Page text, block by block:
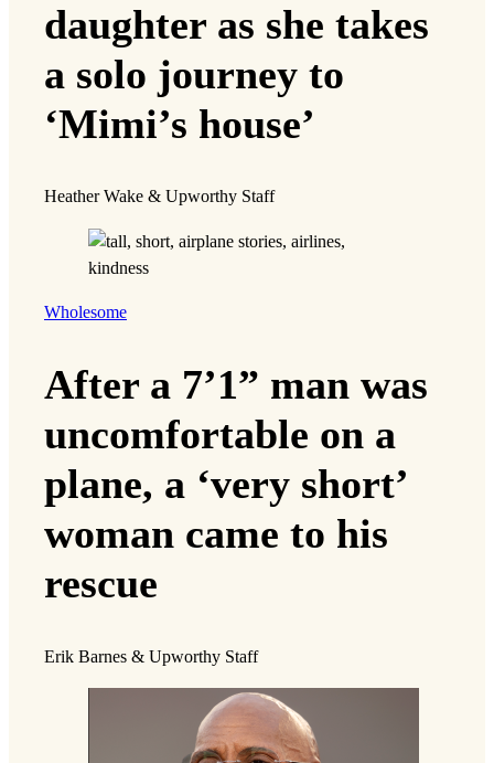
daughter as she takes
a solo journey to
‘Mimi’s house’
Heather Wake & Upworthy Staff
Wholesome
After a 7’1” man was
uncomfortable on a
plane, a ‘very short’
woman came to his
rescue
Erik Barnes & Upworthy Staff